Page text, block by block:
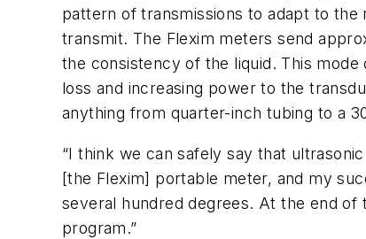
pattern of transmissions to adapt to
transmit. The Flexim meters send
the consistency of the liquid. This
loss and increasing power to the
anything from quarter-inch tubing to a
“I think we can safely say that
[the Flexim] portable meter, and my
several hundred degrees. At the end
program.”